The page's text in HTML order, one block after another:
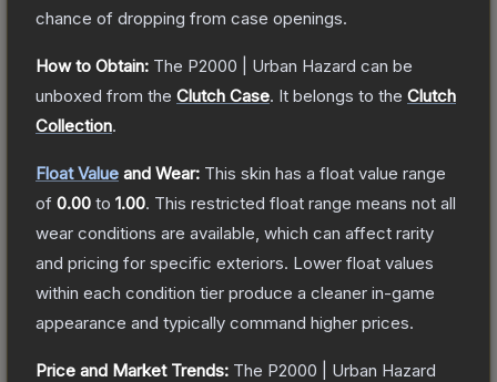
chance of dropping from case openings.
How to Obtain: The P2000 | Urban Hazard can be
unboxed from the Clutch Case. It belongs to the Clutch
Collection.
Float Value and Wear: This skin has a float value range
of 0.00 to 1.00. This restricted float range means not all
wear conditions are available, which can affect rarity
and pricing for specific exteriors. Lower float values
within each condition tier produce a cleaner in-game
appearance and typically command higher prices.
Price and Market Trends: The P2000 | Urban Hazard